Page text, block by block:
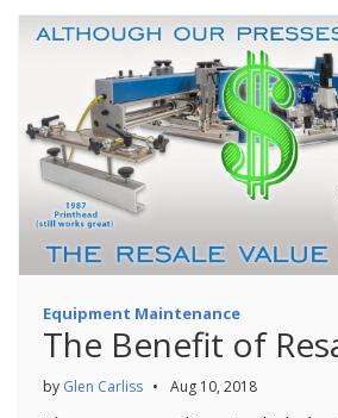
Equipment Maintenance
The Benefit of
by Glen Carliss • Aug 10, 2018